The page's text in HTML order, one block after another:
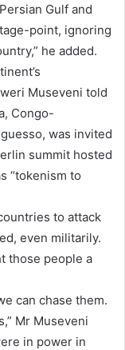
Gulf and
point, ignoring
he added.
Museveni told
Congo-
was invited
summit hosted
“tokenism to
to attack
even militarily.
those people a
can chase them.
Mr Museveni
in power in